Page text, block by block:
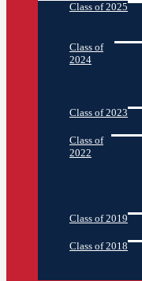
Class of 2025
Class of
2024
Class of 2023
Class of
2022
Class of 2019
Class of 2018